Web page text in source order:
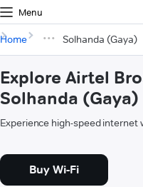
Menu
Home Solhanda (Gaya)
Explore Airtel
Solhanda (Gaya)
Experience high-speed
Buy Wi-Fi